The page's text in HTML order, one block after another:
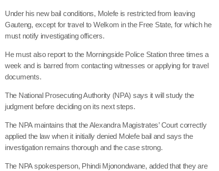
Under his new bail conditions, Molefe is restricted from leaving
Gauteng, except for travel to Welkom in the Free State, for which he
must notify investigating officers.
He must also report to the Morningside Police Station three times a
week and is barred from contacting witnesses or applying for travel
documents.
The National Prosecuting Authority (NPA) says it will study the
judgment before deciding on its next steps.
The NPA maintains that the Alexandra Magistrates’ Court correctly
applied the law when it initially denied Molefe bail and says the
investigation remains thorough and the case strong.
The NPA spokesperson, Phindi Mjonondwane, added that they are